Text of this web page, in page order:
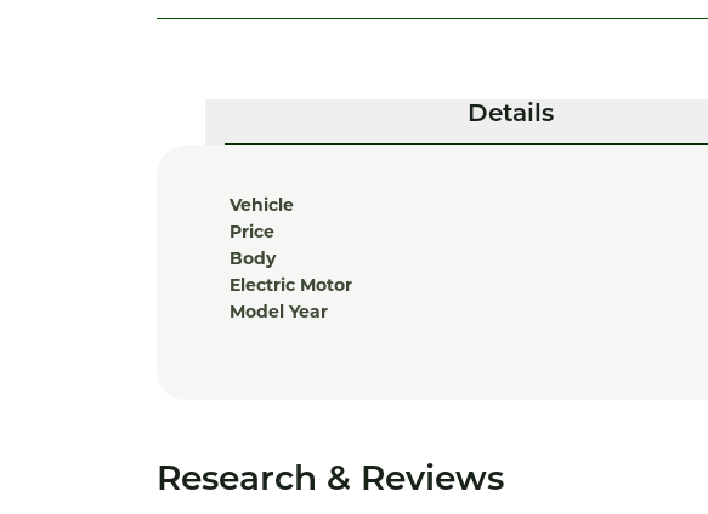
Details
Vehicle
Price
Body
Electric Motor
Model Year
Research & Reviews